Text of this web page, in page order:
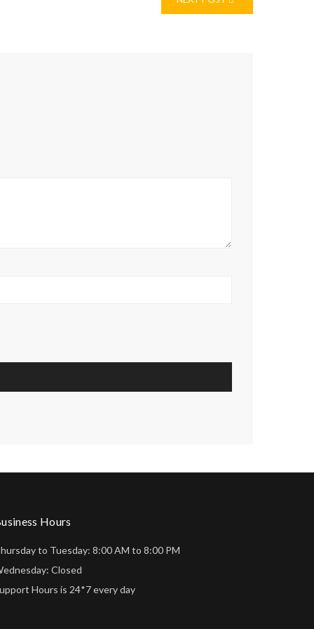
Hours
to Tuesday: 8:00 AM to 8:00 PM
Closed
Hours is 24*7 every day